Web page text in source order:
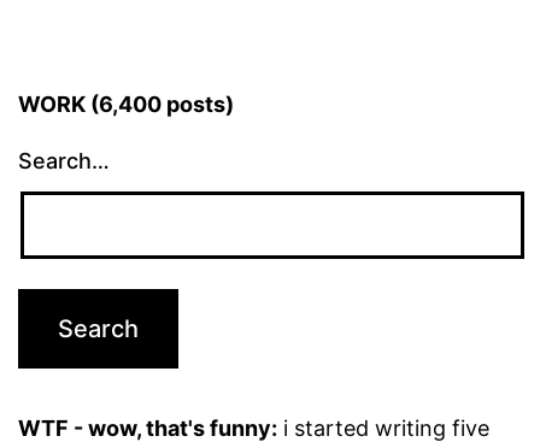
WORK (6,400 posts)
Search…
WTF - wow, that's funny: i started writing five